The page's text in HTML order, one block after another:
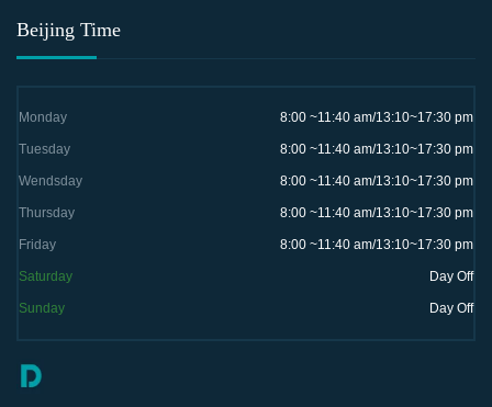
Beijing Time
Monday 8:00 ~11:40 am/13:10~17:30 pm
Tuesday 8:00 ~11:40 am/13:10~17:30 pm
Wendsday 8:00 ~11:40 am/13:10~17:30 pm
Thursday 8:00 ~11:40 am/13:10~17:30 pm
Friday 8:00 ~11:40 am/13:10~17:30 pm
Saturday Day Off
Sunday Day Off